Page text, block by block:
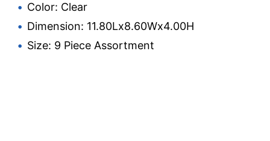
Color: Clear
Dimension: 11.80Lx8.60Wx4.00H
Size: 9 Piece Assortment